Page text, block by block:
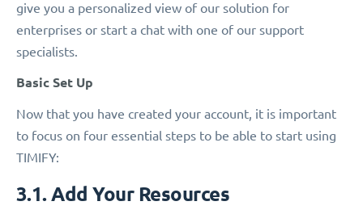
give you a personalized view of our solution for
enterprises or start a chat with one of our support
specialists.
Basic Set Up
Now that you have created your account, it is important
to focus on four essential steps to be able to start using
TIMIFY:
3.1. Add Your Resources